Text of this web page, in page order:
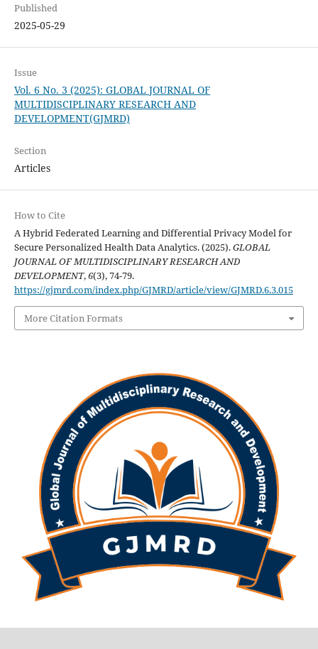
Published
2025-05-29
Issue
Vol. 6 No. 3 (2025): GLOBAL JOURNAL OF
MULTIDISCIPLINARY RESEARCH AND
DEVELOPMENT(GJMRD)
Section
Articles
How to Cite
A Hybrid Federated Learning and Differential Privacy Model for
Secure Personalized Health Data Analytics. (2025).GLOBAL
JOURNAL OF MULTIDISCIPLINARY RESEARCH AND
DEVELOPMENT,6(3), 74-79.
https://gjmrd.com/index.php/GJMRD/article/view/GJMRD.6.3.015
More Citation Formats